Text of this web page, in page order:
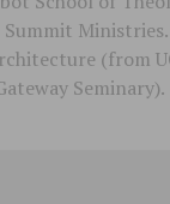
(from
Seminary).